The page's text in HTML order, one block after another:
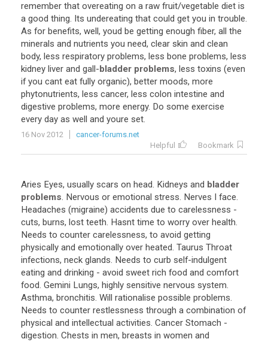
remember that overeating on a raw fruit/vegetable diet is
a good thing. Its undereating that could get you in trouble.
As for benefits, well, youd be getting enough fiber, all the
minerals and nutrients you need, clear skin and clean
body, less respiratory problems, less bone problems, less
kidney liver and gall-bladder problems, less toxins (even
if you cant eat fully organic), better moods, more
phytonutrients, less cancer, less colon intestine and
digestive problems, more energy. Do some exercise
every day as well and youre set.
16 Nov 2012
cancer-forums.net
Helpful
Bookmark
Aries Eyes, usually scars on head. Kidneys and bladder
problems. Nervous or emotional stress. Nerves I face.
Headaches (migraine) accidents due to carelessness -
cuts, burns, lost teeth. Hasnt time to worry over health.
Needs to counter carelessness, to avoid getting
physically and emotionally over heated. Taurus Throat
infections, neck glands. Needs to curb self-indulgent
eating and drinking - avoid sweet rich food and comfort
food. Gemini Lungs, highly sensitive nervous system.
Asthma, bronchitis. Will rationalise possible problems.
Needs to counter restlessness through a combination of
physical and intellectual activities. Cancer Stomach -
digestion. Chests in men, breasts in women and